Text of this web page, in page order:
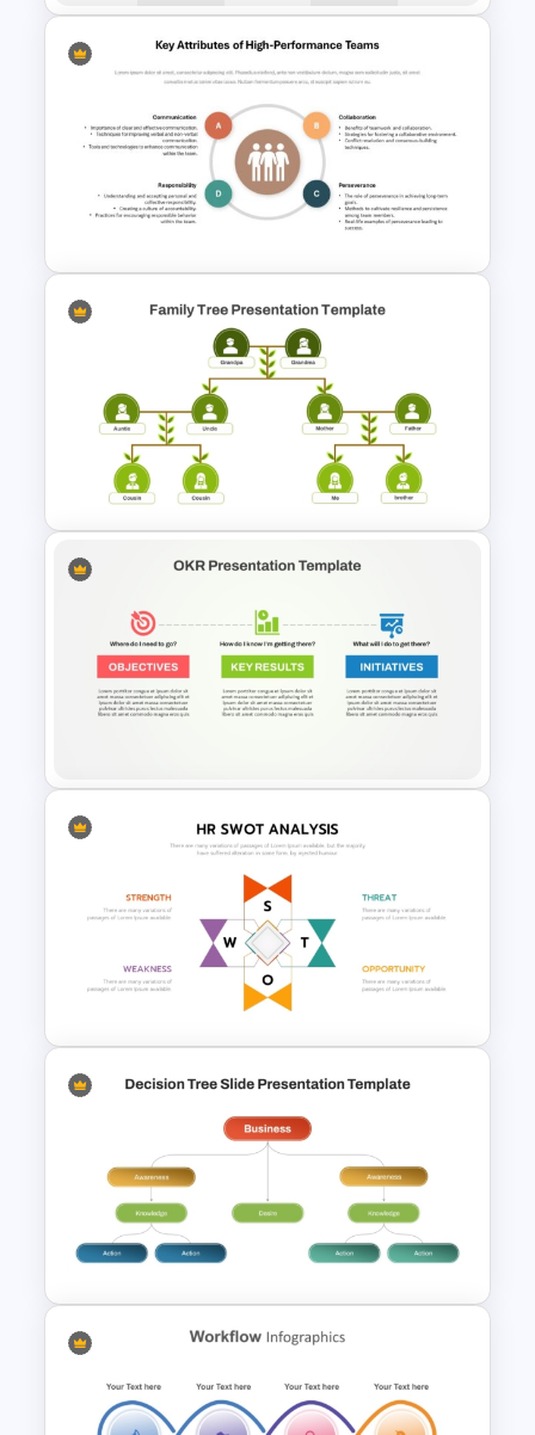
OKR PowerPoint Road Map
Template
Key Attributes of High-
Performance Teams Template
For PowerPoint & Google
Slides
Organized Family Tree
OKR Frame Work Template For
PowerPoint and Google Slides
Human Resource SWOT
PowerPoint Template